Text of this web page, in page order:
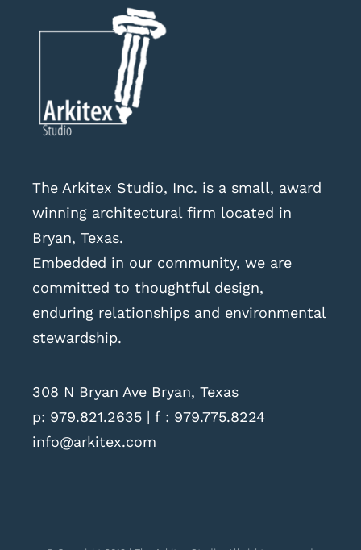
The Arkitex Studio, Inc. is a small, award
winning architectural firm located in
Bryan, Texas.
Embedded in our community, we are
committed to thoughtful design,
enduring relationships and environmental
stewardship.
308 N Bryan Ave Bryan, Texas
p: 979.821.2635| f : 979.775.8224
info@arkitex.com